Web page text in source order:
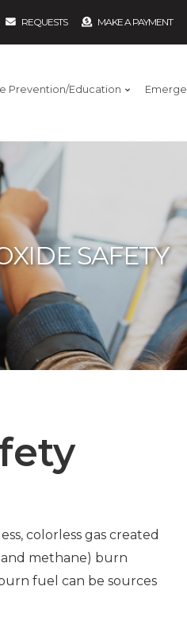
REQUESTS MAKE A PAYMENT
Prevention/Education
SAFETY
colorless gas created
and methane) burn
fuel can be sources